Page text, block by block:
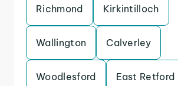
Richmond Kirkintilloch
Wallington Calverley
Woodlesford East Retford